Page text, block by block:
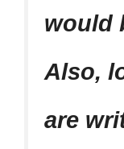
would
Also,
are